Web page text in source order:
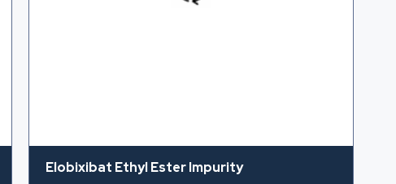
Elobixibat Ethyl Ester Impurity